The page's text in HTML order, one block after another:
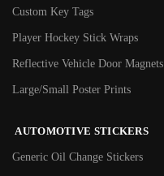
Custom Key Tags
Player Hockey Stick Wraps
Reflective Vehicle Door Magnets
Large/Small Poster Prints
AUTOMOTIVE STICKERS
Generic Oil Change Stickers